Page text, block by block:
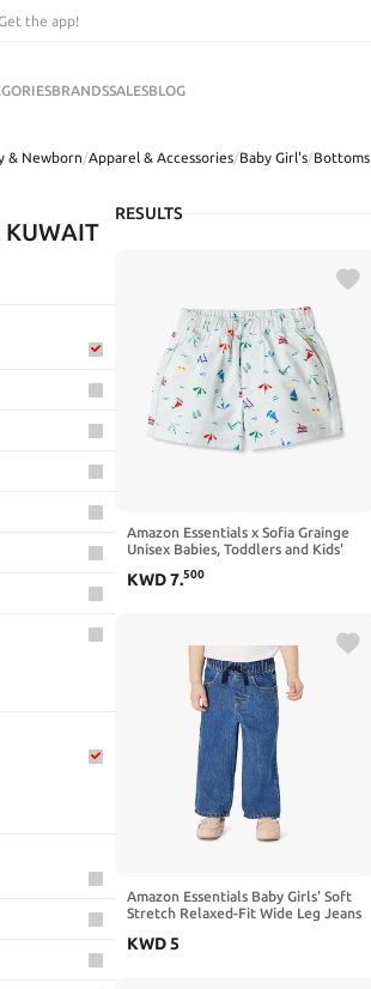
the app!
BRANDSSALESBLOG
& Newborn/Apparel & Accessories/Baby Girl's/Bottoms
KUWAIT
RESULTS
Amazon Essentials x Sofia Grainge
Unisex Babies, Toddlers and Kids'
KWD7.500
Amazon Essentials Baby Girls' Soft
Stretch Relaxed-Fit Wide Leg Jeans
KWD5